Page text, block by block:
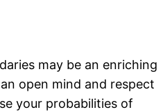
may be an enriching
open mind and respect
your probabilities of